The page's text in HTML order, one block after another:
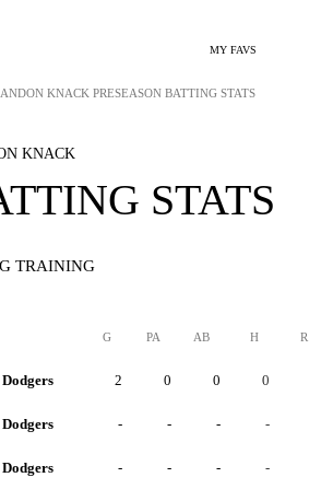
MY FAVS
KNACK PRESEASON BATTING STATS
KNACK
STATS
TRAINING
G PA AB H R
2 0 0 0
- - - -
- - - -